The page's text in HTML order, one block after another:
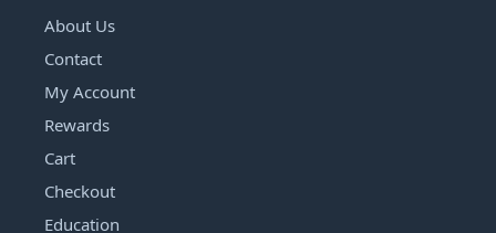
About Us
Contact
My Account
Rewards
Cart
Checkout
Education